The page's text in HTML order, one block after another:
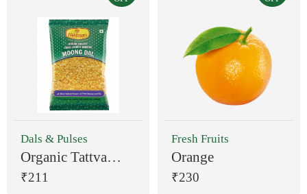
Dals & Pulses
Organic Tattva
₹211
Fresh Fruits
Orange
₹230